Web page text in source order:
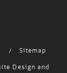
/
Sitemap
Design and